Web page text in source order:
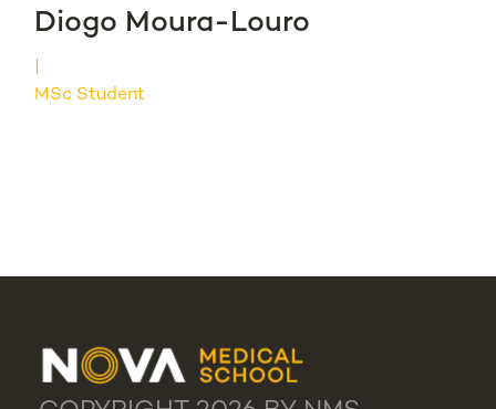
Diogo Moura-Louro
MSc Student